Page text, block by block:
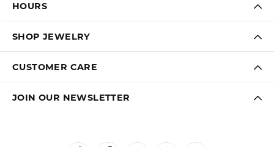
HOURS
SHOP JEWELRY
CUSTOMER CARE
JOIN OUR NEWSLETTER